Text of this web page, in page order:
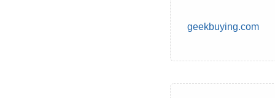
geekbuying.com